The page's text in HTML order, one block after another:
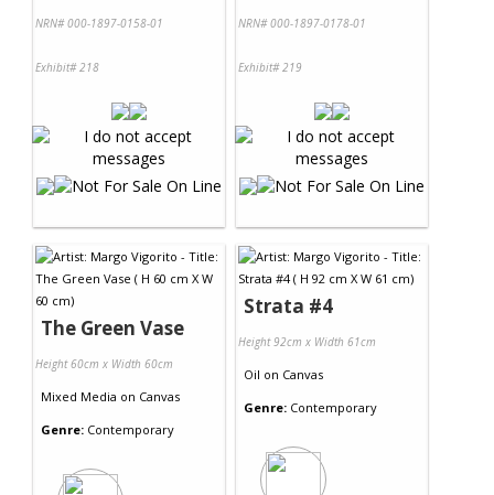
NRN# 000-1897-0158-01
Exhibit# 218
NRN# 000-1897-0178-01
Exhibit# 219
The Green Vase
Height 60cm x Width 60cm
Mixed Media on Canvas
Genre: Contemporary
Strata #4
Height 92cm x Width 61cm
Oil on Canvas
Genre: Contemporary